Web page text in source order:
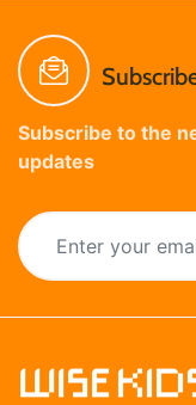
Subscribe to the
updates